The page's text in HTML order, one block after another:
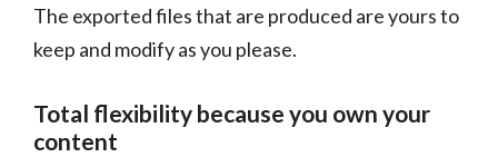
The exported files that are produced are yours to
keep and modify as you please.
Total flexibility because you own your
content